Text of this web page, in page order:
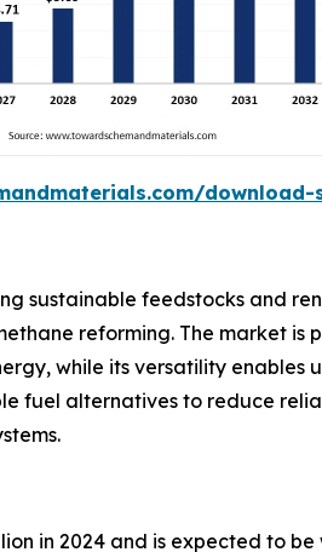
download-
sustainable feedstocks and
reforming. The market is
while its versatility enables
fuel alternatives to reduce
in 2024 and is expected to